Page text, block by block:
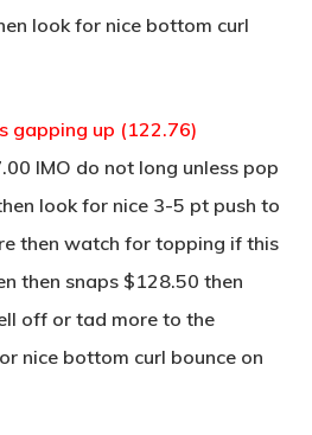
look for nice bottom curl
gapping up (122.76)
IMO do not long unless pop
look for nice 3-5 pt push to
then watch for topping if this
then snaps $128.50 then
off or tad more to the
nice bottom curl bounce on